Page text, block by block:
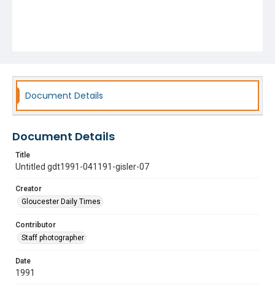
Document Details
Document Details
Title
Untitled gdt1991-041191-gisler-07
Creator
Gloucester Daily Times
Contributor
Staff photographer
Date
1991